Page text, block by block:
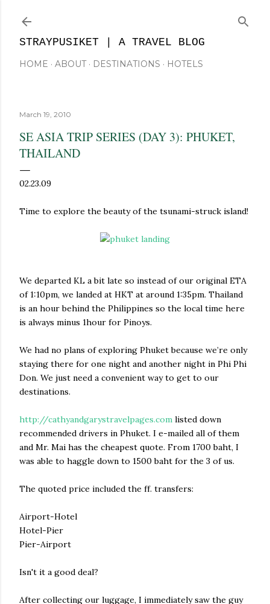
STRAYPUSIKET | A TRAVEL BLOG
HOME ABOUT DESTINATIONS HOTELS
March 19, 2010
SE ASIA TRIP SERIES (DAY 3): PHUKET,
THAILAND
02.23.09
Time to explore the beauty of the tsunami-struck island!
We departed KL a bit late so instead of our original ETA
of 1:10pm, we landed at HKT at around 1:35pm. Thailand
is an hour behind the Philippines so the local time here
is always minus 1hour for Pinoys.
We had no plans of exploring Phuket because we’re only
staying there for one night and another night in Phi Phi
Don. We just need a convenient way to get to our
destinations.
http://cathyandgarystravelpages.com listed down
recommended drivers in Phuket. I e-mailed all of them
and Mr. Mai has the cheapest quote. From 1700 baht, I
was able to haggle down to 1500 baht for the 3 of us.
The quoted price included the ff. transfers:
Airport-Hotel
Hotel-Pier
Pier-Airport
Isn't it a good deal?
After collecting our luggage, I immediately saw the guy